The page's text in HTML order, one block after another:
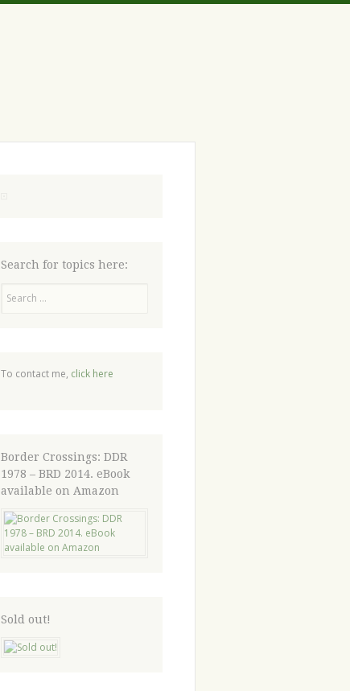
Search for topics here:
To contact me, click here
Border Crossings: DDR
1978 – BRD 2014. eBook
available on Amazon
Sold out!